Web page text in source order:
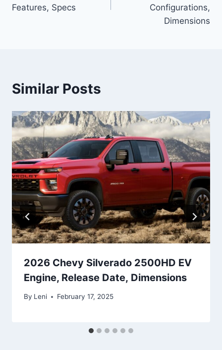
Features, Specs
Configurations,
Dimensions
Similar Posts
2026 Chevy Silverado 2500HD EV
Engine, Release Date, Dimensions
By Leni February 17, 2025